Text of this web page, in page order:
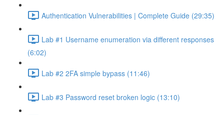
Authentication Vulnerabilities | Complete Guide (29:35)
Lab #1 Username enumeration via different responses
(6:02)
Lab #2 2FA simple bypass (11:46)
Lab #3 Password reset broken logic (13:10)